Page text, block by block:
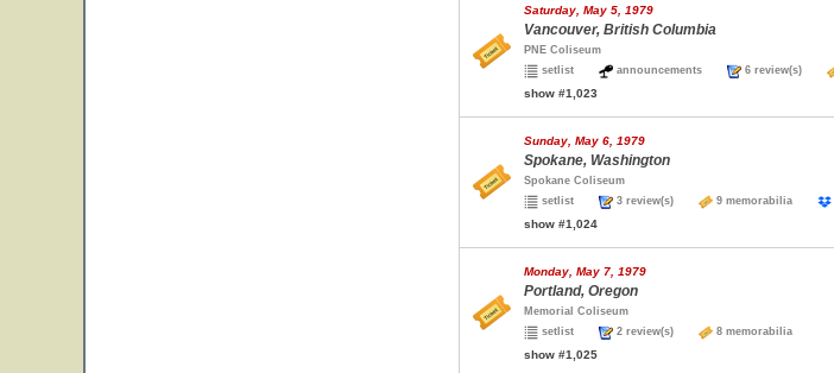
Saturday, May 5, 1979
Vancouver, British Columbia
PNE Coliseum
setlist
announcements 6 review(s)
show #1,023
Sunday, May 6, 1979
Spokane, Washington
Spokane Coliseum
setlist
3 review(s) 9 memorabilia
show #1,024
Monday, May 7, 1979
Portland, Oregon
Memorial Coliseum
setlist
2 review(s) 8 memorabilia
show #1,025